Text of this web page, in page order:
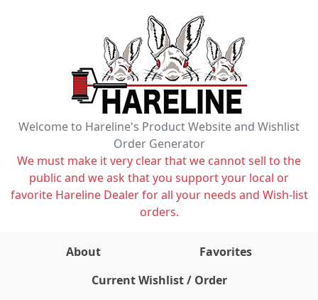
Welcome to Hareline's Product Website and Wishlist
Order Generator
We must make it very clear that we cannot sell to the
public and we ask that you support your local or
favorite Hareline Dealer for all your needs and Wish-list
orders.
About
Favorites
Current Wishlist / Order